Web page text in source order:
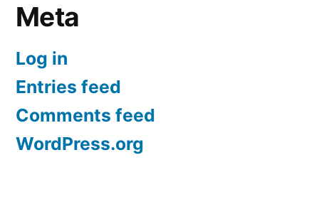
Meta
Log in
Entries feed
Comments feed
WordPress.org